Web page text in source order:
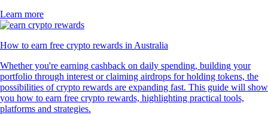
Learn more
How to earn free crypto rewards in Australia
Whether you're earning cashback on daily spending, building your
portfolio through interest or claiming airdrops for holding tokens, the
possibilities of crypto rewards are expanding fast. This guide will show
you how to earn free crypto rewards, highlighting practical tools,
platforms and strategies.